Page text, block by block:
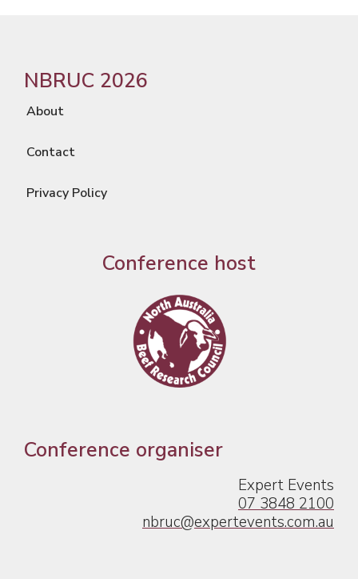
NBRUC 2026
About
Contact
Privacy Policy
Conference host
Conference organiser
Expert Events
07 3848 2100
nbruc@expertevents.com.au